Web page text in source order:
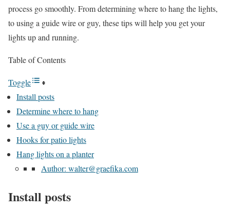
process go smoothly. From determining where to hang the lights,
to using a guide wire or guy, these tips will help you get your
lights up and running.
Table of Contents
Toggle
Install posts
Determine where to hang
Use a guy or guide wire
Hooks for patio lights
Hang lights on a planter
Author: walter@graefika.com
Install posts